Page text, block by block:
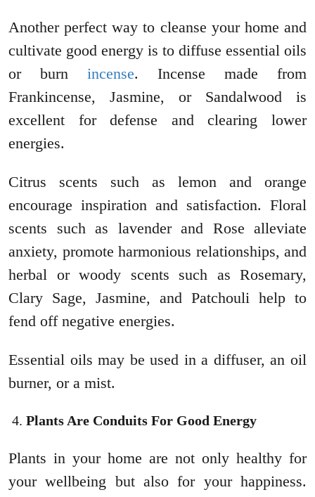
Another perfect way to cleanse your home and
cultivate good energy is to diffuse essential oils
or burn incense. Incense made from
Frankincense, Jasmine, or Sandalwood is
excellent for defense and clearing lower
energies.
Citrus scents such as lemon and orange
encourage inspiration and satisfaction. Floral
scents such as lavender and Rose alleviate
anxiety, promote harmonious relationships, and
herbal or woody scents such as Rosemary,
Clary Sage, Jasmine, and Patchouli help to
fend off negative energies.
Essential oils may be used in a diffuser, an oil
burner, or a mist.
Plants Are Conduits For Good Energy
Plants in your home are not only healthy for
your wellbeing but also for your happiness.